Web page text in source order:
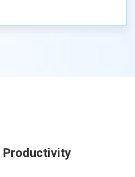
Productivity